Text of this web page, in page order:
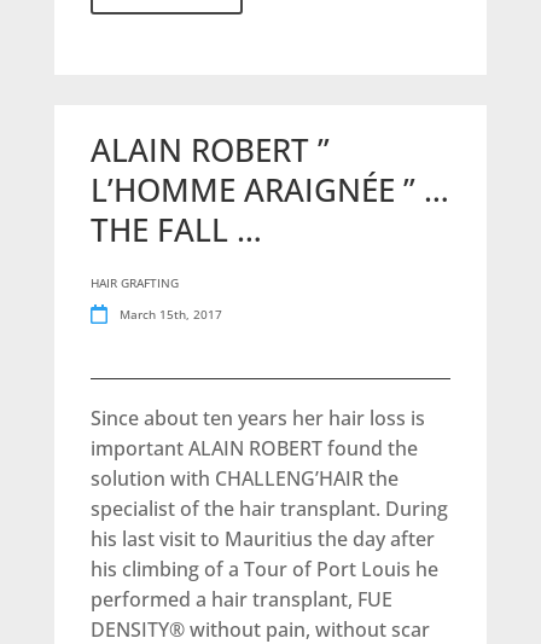
ALAIN ROBERT ”
L’HOMME ARAIGNÉE ” …
THE FALL …
HAIR GRAFTING
March 15th, 2017
Since about ten years her hair loss is
important ALAIN ROBERT found the
solution with CHALLENG’HAIR the
specialist of the hair transplant. During
his last visit to Mauritius the day after
his climbing of a Tour of Port Louis he
performed a hair transplant, FUE
DENSITY® without pain, without scar